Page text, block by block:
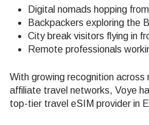
Digital nomads hopping
Backpackers exploring the
City break visitors flying in
Remote professionals
With growing recognition across
affiliate travel networks, Voye
top-tier travel eSIM provider in